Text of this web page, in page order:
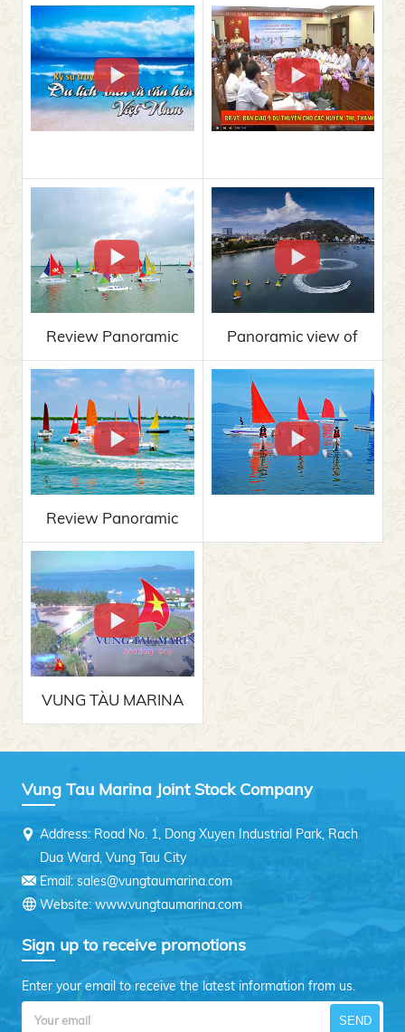
Vung Tau Tourism
Review Panoramic
VUNG TAU 2019
Panoramic view of
Review Panoramic
VUNG TAU 2019
VUNG TÀU MARINA
Vung Tau Marina Joint Stock Company
Address: Road No. 1, Dong Xuyen Industrial Park, Rach
Dua Ward, Vung Tau City
Email: sales@vungtaumarina.com
Website: www.vungtaumarina.com
Sign up to receive promotions
Enter your email to receive the latest information from us.